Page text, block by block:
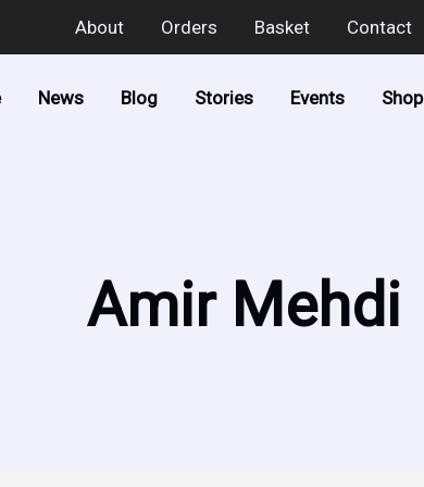
About Orders Basket Contact
News Blog Stories Events Shop
Amir Mehdi